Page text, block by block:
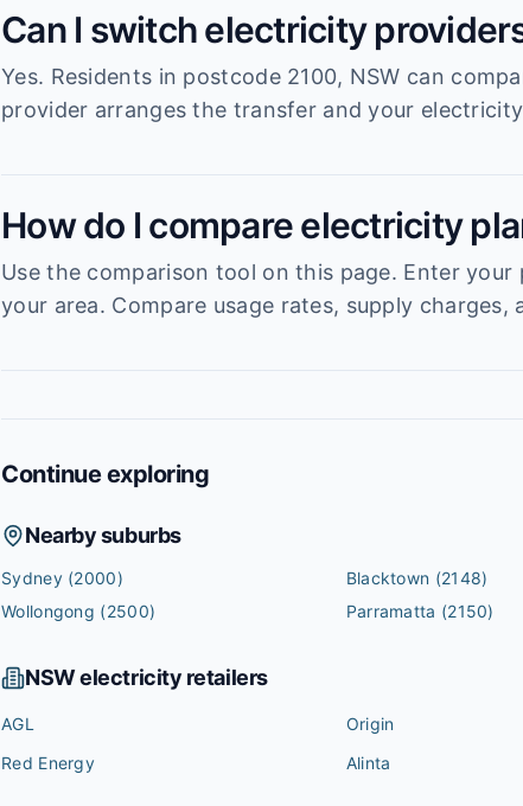
Can I switch electricity
Yes. Residents in postcode 2100, NSW can
provider arranges the transfer and your
How do I compare electricity
Use the comparison tool on this page. Enter
your area. Compare usage rates, supply
Continue exploring
Nearby suburbs
Sydney(2000) Blacktown (2148)
Wollongong (2500) Parramatta (2150)
NSWelectricity retailers
AGL Origin
Red Energy
Alinta